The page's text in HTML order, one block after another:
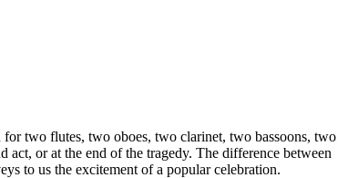
two flutes, two oboes, two clarinet, two bassoons, two
act, or at the end of the tragedy. The difference between
to us the excitement of a popular celebration.